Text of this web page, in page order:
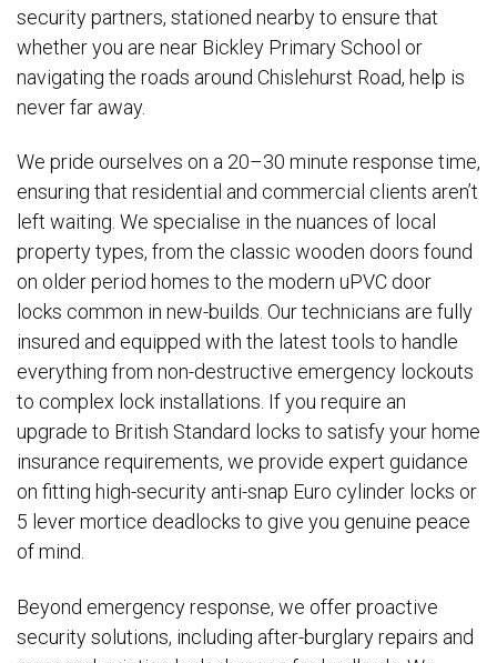
security partners, stationed nearby to ensure that
whether you are near Bickley Primary School or
navigating the roads around Chislehurst Road, help is
never far away.
We pride ourselves on a 20–30 minute response time,
ensuring that residential and commercial clients aren’t
left waiting. We specialise in the nuances of local
property types, from the classic wooden doors found
on older period homes to the modern uPVC door
locks common in new-builds. Our technicians are fully
insured and equipped with the latest tools to handle
everything from non-destructive emergency lockouts
to complex lock installations. If you require an
upgrade to British Standard locks to satisfy your home
insurance requirements, we provide expert guidance
on fitting high-security anti-snap Euro cylinder locks or
5 lever mortice deadlocks to give you genuine peace
of mind.
Beyond emergency response, we offer proactive
security solutions, including after-burglary repairs and